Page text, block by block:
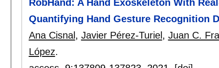
RobHand: A Hand Exoskeleton With
Quantifying Hand Gesture Recognition
Ana Cisnal , Javier Pérez-Turiel , Juan C.
López.